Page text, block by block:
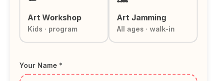
Art Workshop
Kids · program
Art Jamming
All ages · walk-in
Your Name *